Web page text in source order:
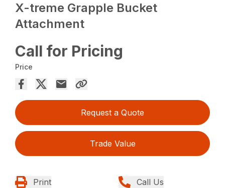
X-treme Grapple Bucket
Attachment
Call for Pricing
Price
Request a Quote
Trade Value
Print Call Us